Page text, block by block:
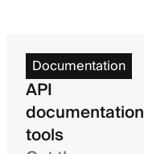
Documentation
API
documentation
tools